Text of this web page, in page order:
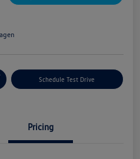
Schedule Test Drive
Pricing